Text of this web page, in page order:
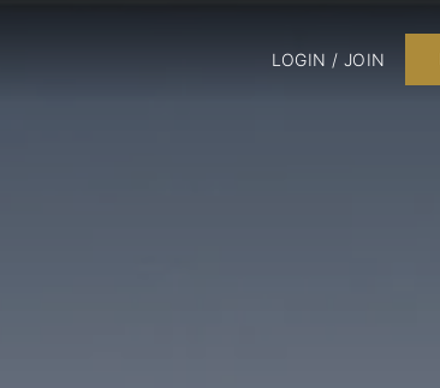
LOGIN / JOIN